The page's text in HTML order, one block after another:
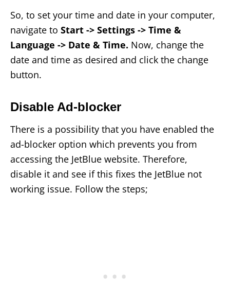
So, to set your time and date in your computer,
navigate to Start -> Settings -> Time &
Language -> Date & Time. Now, change the
date and time as desired and click the change
button.
Disable Ad-blocker
There is a possibility that you have enabled the
ad-blocker option which prevents you from
accessing the JetBlue website. Therefore,
disable it and see if this fixes the JetBlue not
working issue. Follow the steps;